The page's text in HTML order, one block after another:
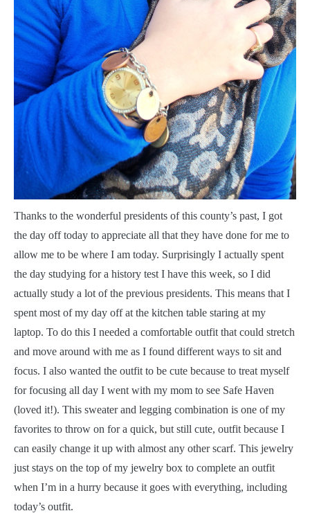
Thanks to the wonderful presidents of this county’s past, I got
the day off today to appreciate all that they have done for me to
allow me to be where I am today. Surprisingly I actually spent
the day studying for a history test I have this week, so I did
actually study a lot of the previous presidents. This means that I
spent most of my day off at the kitchen table staring at my
laptop. To do this I needed a comfortable outfit that could stretch
and move around with me as I found different ways to sit and
focus. I also wanted the outfit to be cute because to treat myself
for focusing all day I went with my mom to see Safe Haven
(loved it!). This sweater and legging combination is one of my
favorites to throw on for a quick, but still cute, outfit because I
can easily change it up with almost any other scarf. This jewelry
just stays on the top of my jewelry box to complete an outfit
when I’m in a hurry because it goes with everything, including
today’s outfit.